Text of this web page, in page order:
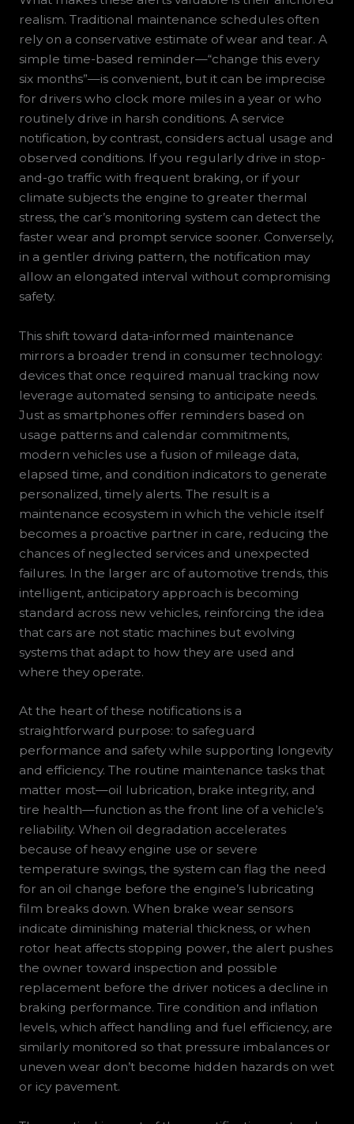
realism. Traditional maintenance schedules often
rely on a conservative estimate of wear and tear. A
simple time-based reminder—“change this every
six months”—is convenient, but it can be imprecise
for drivers who clock more miles in a year or who
routinely drive in harsh conditions. A service
notification, by contrast, considers actual usage and
observed conditions. If you regularly drive in stop-
and-go traffic with frequent braking, or if your
climate subjects the engine to greater thermal
stress, the car’s monitoring system can detect the
faster wear and prompt service sooner. Conversely,
in a gentler driving pattern, the notification may
allow an elongated interval without compromising
safety.
This shift toward data-informed maintenance
mirrors a broader trend in consumer technology:
devices that once required manual tracking now
leverage automated sensing to anticipate needs.
Just as smartphones offer reminders based on
usage patterns and calendar commitments,
modern vehicles use a fusion of mileage data,
elapsed time, and condition indicators to generate
personalized, timely alerts. The result is a
maintenance ecosystem in which the vehicle itself
becomes a proactive partner in care, reducing the
chances of neglected services and unexpected
failures. In the larger arc of automotive trends, this
intelligent, anticipatory approach is becoming
standard across new vehicles, reinforcing the idea
that cars are not static machines but evolving
systems that adapt to how they are used and
where they operate.
At the heart of these notifications is a
straightforward purpose: to safeguard
performance and safety while supporting longevity
and efficiency. The routine maintenance tasks that
matter most—oil lubrication, brake integrity, and
tire health—function as the front line of a vehicle’s
reliability. When oil degradation accelerates
because of heavy engine use or severe
temperature swings, the system can flag the need
for an oil change before the engine’s lubricating
film breaks down. When brake wear sensors
indicate diminishing material thickness, or when
rotor heat affects stopping power, the alert pushes
the owner toward inspection and possible
replacement before the driver notices a decline in
braking performance. Tire condition and inflation
levels, which affect handling and fuel efficiency, are
similarly monitored so that pressure imbalances or
uneven wear don’t become hidden hazards on wet
or icy pavement.